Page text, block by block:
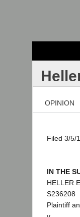
OPINION
Filed 3/5/
IN THE
HELLER
S236208
Plaintiff